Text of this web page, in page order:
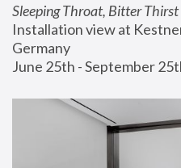
Sleeping Throat, Bitter Thirst
Installation view at
Germany
June 25th - September